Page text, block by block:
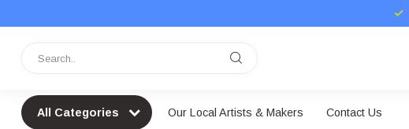
All Categories Our Local Artists & Makers Contact Us